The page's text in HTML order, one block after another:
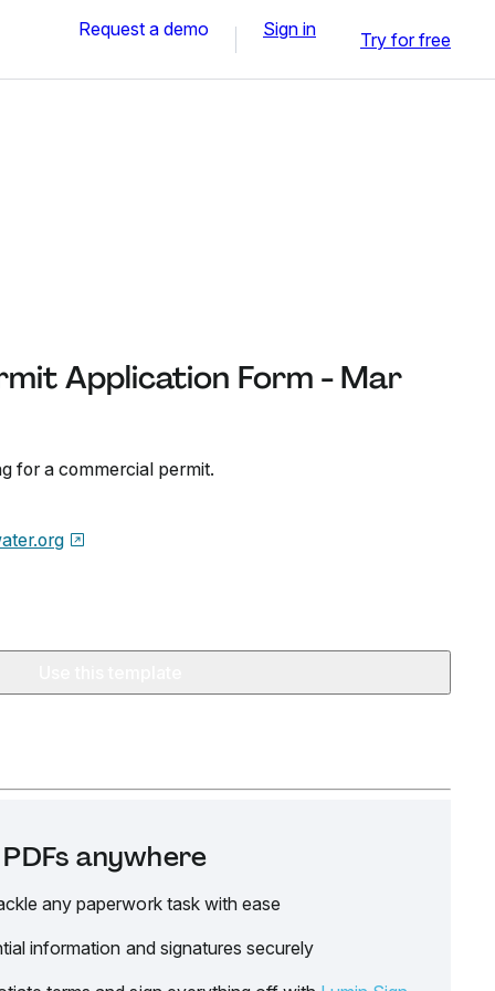
Request a demo Sign in Try for free
Application Form - Mar
for a commercial permit.
anywhere
any paperwork task with ease
information and signatures securely